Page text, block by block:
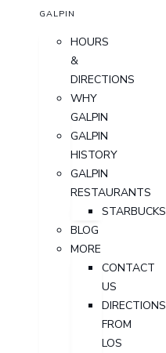
GALPIN
HOURS
&
DIRECTIONS
WHY
GALPIN
GALPIN
HISTORY
GALPIN
RESTAURANTS
STARBUCKS
BLOG
MORE
CONTACT
US
DIRECTIONS
FROM
LOS